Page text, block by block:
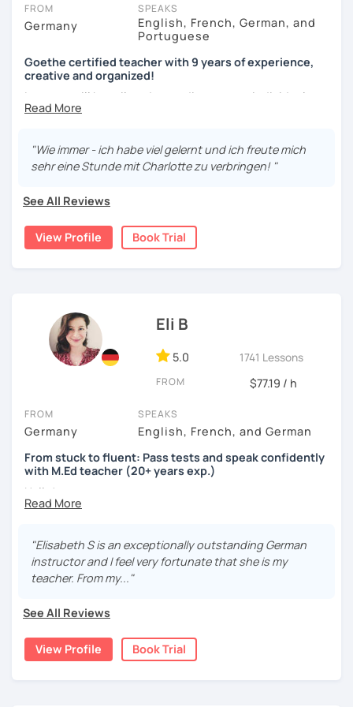
charge 30% of their standard price for a full lesson.
Got questions? To see our FAQs or get help from our friendly team,
just click the 'Help' button in the bottom-right.
FROM
Germany
SPEAKS
English, French, German, and
Portuguese
Goethe certified teacher with 9 years of experience,
creative and organized!
Lessons will be tailored according to your individual
needs, your own pace and your aims. We'll talk and train
prepare you for the most important German exams such as
German as a Foreign Language Certificate (DaF Test)
"Wie immer - ich habe viel gelernt und ich freute mich
sehr eine Stunde mit Charlotte zu verbringen! "
See All Reviews
View Profile Book Trial
Eli B
5.0 1741 Lessons
FROM $77.19 / h
FROM
Germany
SPEAKS
English, French, and German
From stuck to fluent: Pass tests and speak confidently
with M.Ed teacher (20+ years exp.)
Hallo!
Lessons focused on all skills, speaking and grammar,
or speaking only - depending on your goals
German songs playlist for my students :)
Professional materials for all levels
Conversation classes
Business German
"Elisabeth S is an exceptionally outstanding German
instructor and I feel very fortunate that she is my
teacher. From my..."
See All Reviews
View Profile Book Trial